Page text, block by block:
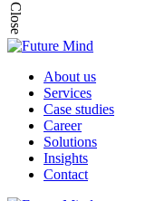
Close
About us
Services
Case studies
Career
Solutions
Insights
Contact